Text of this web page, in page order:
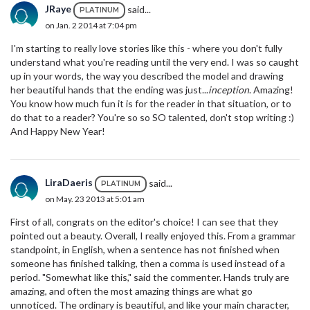
JRaye PLATINUM said...
on Jan. 2 2014 at 7:04 pm
I'm starting to really love stories like this - where you don't fully
understand what you're reading until the very end. I was so caught
up in your words, the way you described the model and drawing
her beautiful hands that the ending was just...inception. Amazing!
You know how much fun it is for the reader in that situation, or to
do that to a reader? You're so so SO talented, don't stop writing :)
And Happy New Year!
LiraDaeris PLATINUM said...
on May. 23 2013 at 5:01 am
First of all, congrats on the editor's choice! I can see that they
pointed out a beauty. Overall, I really enjoyed this. From a grammar
standpoint, in English, when a sentence has not finished when
someone has finished talking, then a comma is used instead of a
period. "Somewhat like this," said the commenter. Hands truly are
amazing, and often the most amazing things are what go
unnoticed. The ordinary is beautiful, and like your main character,